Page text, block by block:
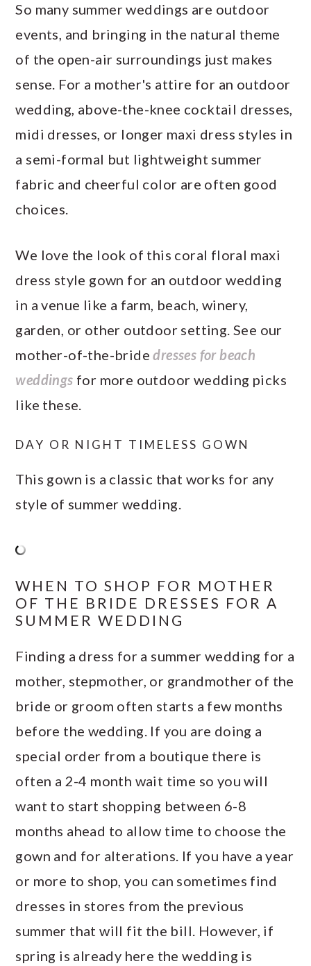
So many summer weddings are outdoor
events, and bringing in the natural theme
of the open-air surroundings just makes
sense. For a mother's attire for an outdoor
wedding, above-the-knee cocktail dresses,
midi dresses, or longer maxi dress styles in
a semi-formal but lightweight summer
fabric and cheerful color are often good
choices.
We love the look of this coral floral maxi
dress style gown for an outdoor wedding
in a venue like a farm, beach, winery,
garden, or other outdoor setting. See our
mother-of-the-bride dresses for beach
weddings for more outdoor wedding picks
like these.
DAY OR NIGHT TIMELESS GOWN
This gown is a classic that works for any
style of summer wedding.
WHEN TO SHOP FOR MOTHER
OF THE BRIDE DRESSES FOR A
SUMMER WEDDING
Finding a dress for a summer wedding for a
mother, stepmother, or grandmother of the
bride or groom often starts a few months
before the wedding. If you are doing a
special order from a boutique there is
often a 2-4 month wait time so you will
want to start shopping between 6-8
months ahead to allow time to choose the
gown and for alterations. If you have a year
or more to shop, you can sometimes find
dresses in stores from the previous
summer that will fit the bill. However, if
spring is already here the wedding is